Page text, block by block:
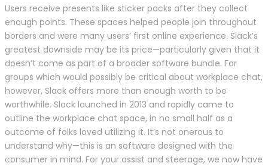
Users receive presents like sticker packs after they collect
enough points. These spaces helped people join throughout
borders and were many users’ first online experience. Slack’s
greatest downside may be its price—particularly given that it
doesn’t come as part of a broader software bundle. For
groups which would possibly be critical about workplace chat,
however, Slack offers more than enough worth to be
worthwhile. Slack launched in 2013 and rapidly came to
outline the workplace chat space, in no small half as a
outcome of folks loved utilizing it. It’s not onerous to
understand why—this is an software designed with the
consumer in mind. For your assist and steerage, we now have